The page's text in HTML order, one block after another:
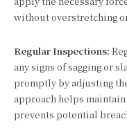
without overstretching
Regular Inspections:
any signs of sagging or
promptly by adjusting
approach helps
prevents potential